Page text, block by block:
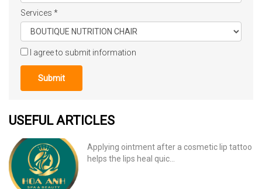
Services *
I agree to submit information
Submit
USEFUL ARTICLES
Applying ointment after a cosmetic lip tattoo
helps the lips heal quic...